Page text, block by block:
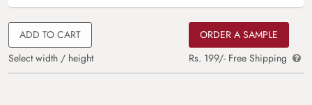
ADD TO CART
Select width / height
ORDER A SAMPLE
Rs. 199/- Free Shipping